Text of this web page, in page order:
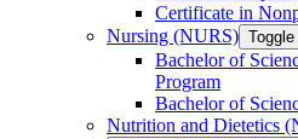
Certificate in
Nursing (NURS)
Bachelor of
Program
Bachelor of
Nutrition and Dietetics